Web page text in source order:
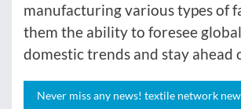
manufacturing various types of
them the ability to foresee
domestic trends and stay ahead
Never miss any news! textile network